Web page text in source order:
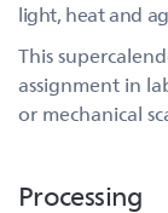
light, heat and
This
assignment in
or mechanical
Processing